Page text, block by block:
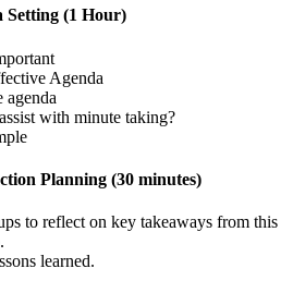
Setting (1 Hour)
Agenda
agenda
with minute taking?
Planning (30 minutes)
to reflect on key takeaways from this
learned.